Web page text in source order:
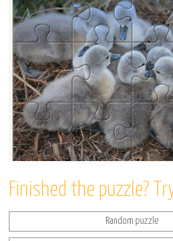
Finished the puzzle?
Random puzzle